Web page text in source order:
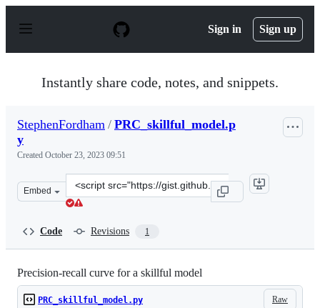
p
Sign in Sign up
Instantly share code, notes, and snippets.
StephenFordham / PRC_skillful_model.p
y
Created October 23, 2023 09:51
Embed
Clone
this
Code Revisions 1
Precision-recall curve for a skillful model
Raw
PRC_skillful_model.py